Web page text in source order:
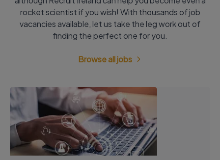
rocket scientist if you wish! With thousands of job
vacancies available, let us take the leg work out of
finding the perfect one for you.
Browse all jobs